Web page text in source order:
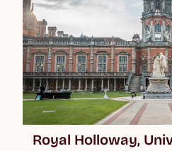
Royal Holloway,